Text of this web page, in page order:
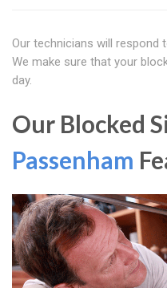
Our technicians will respond
We make sure that your
day.
Our Blocked
Passenham